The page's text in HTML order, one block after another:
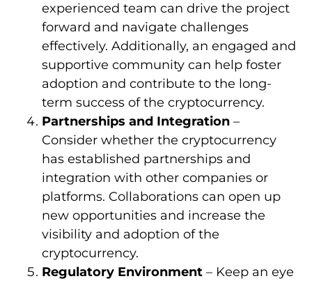
experienced team can drive the project
forward and navigate challenges
effectively. Additionally, an engaged and
supportive community can help foster
adoption and contribute to the long-
term success of the cryptocurrency.
Partnerships and Integration –
Consider whether the cryptocurrency
has established partnerships and
integration with other companies or
platforms. Collaborations can open up
new opportunities and increase the
visibility and adoption of the
cryptocurrency.
Regulatory Environment – Keep an eye